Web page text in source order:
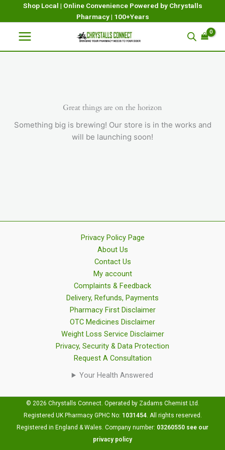
Shop Local | Online Convenience Powered by Chrystalls
Pharmacy | 100+Years
Great things are on the horizon
Something big is brewing! Our store is in the works and
will be launching soon!
Privacy Policy Page
About Us
Contact Us
My account
Complaints & Feedback
Delivery, Refunds, Payments
Pharmacy First Disclaimer
OTC Medicines Disclaimer
Weight Loss Service Disclaimer
Privacy, Security & Data Protection
Request A Consultation
Your Health Answered
© 2026 Chrystalls Connect. Operated by Zadams Chemist Ltd.
Registered UK Pharmacy GPHC No: 1031454. All rights reserved.
Registered in England & Wales. Company number: 03260550 see our
privacy policy